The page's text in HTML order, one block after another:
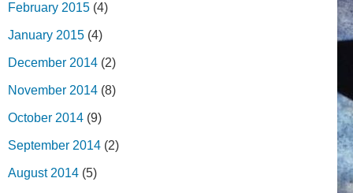
February 2015 (4)
January 2015 (4)
December 2014 (2)
November 2014 (8)
October 2014 (9)
September 2014 (2)
August 2014 (5)